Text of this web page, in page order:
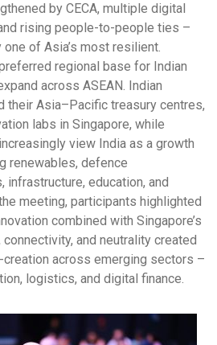
by CECA, multiple digital
rising people-to-people ties –
of Asia’s most resilient.
regional base for Indian
across ASEAN. Indian
their Asia–Pacific treasury centres,
labs in Singapore, while
view India as a growth
renewables, defence
infrastructure, education, and
meeting, participants highlighted
combined with Singapore’s
and neutrality created
across emerging sectors –
logistics, and digital finance.